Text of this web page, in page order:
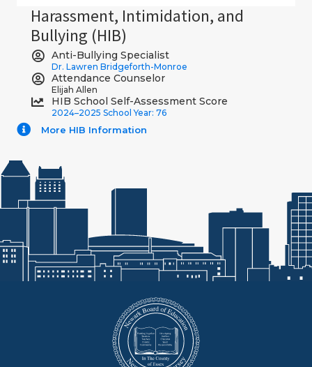
Harassment, Intimidation, and
Bullying (HIB)
Anti-Bullying Specialist
Dr. Lawren Bridgeforth-Monroe
Attendance Counselor
Elijah Allen
HIB School Self-Assessment Score
2024–2025 School Year: 76
More HIB Information